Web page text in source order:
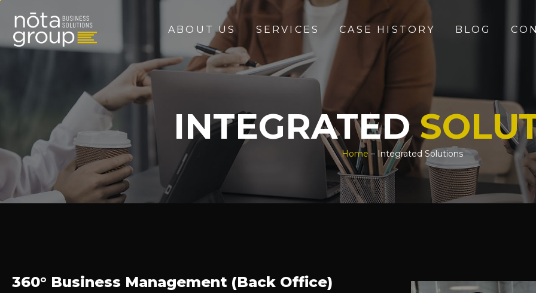
ABOUT US SERVICES CASE HISTORY BLOG
INTEGRATED
Home – Integrated Solutions
360° Business Management (Back Office)